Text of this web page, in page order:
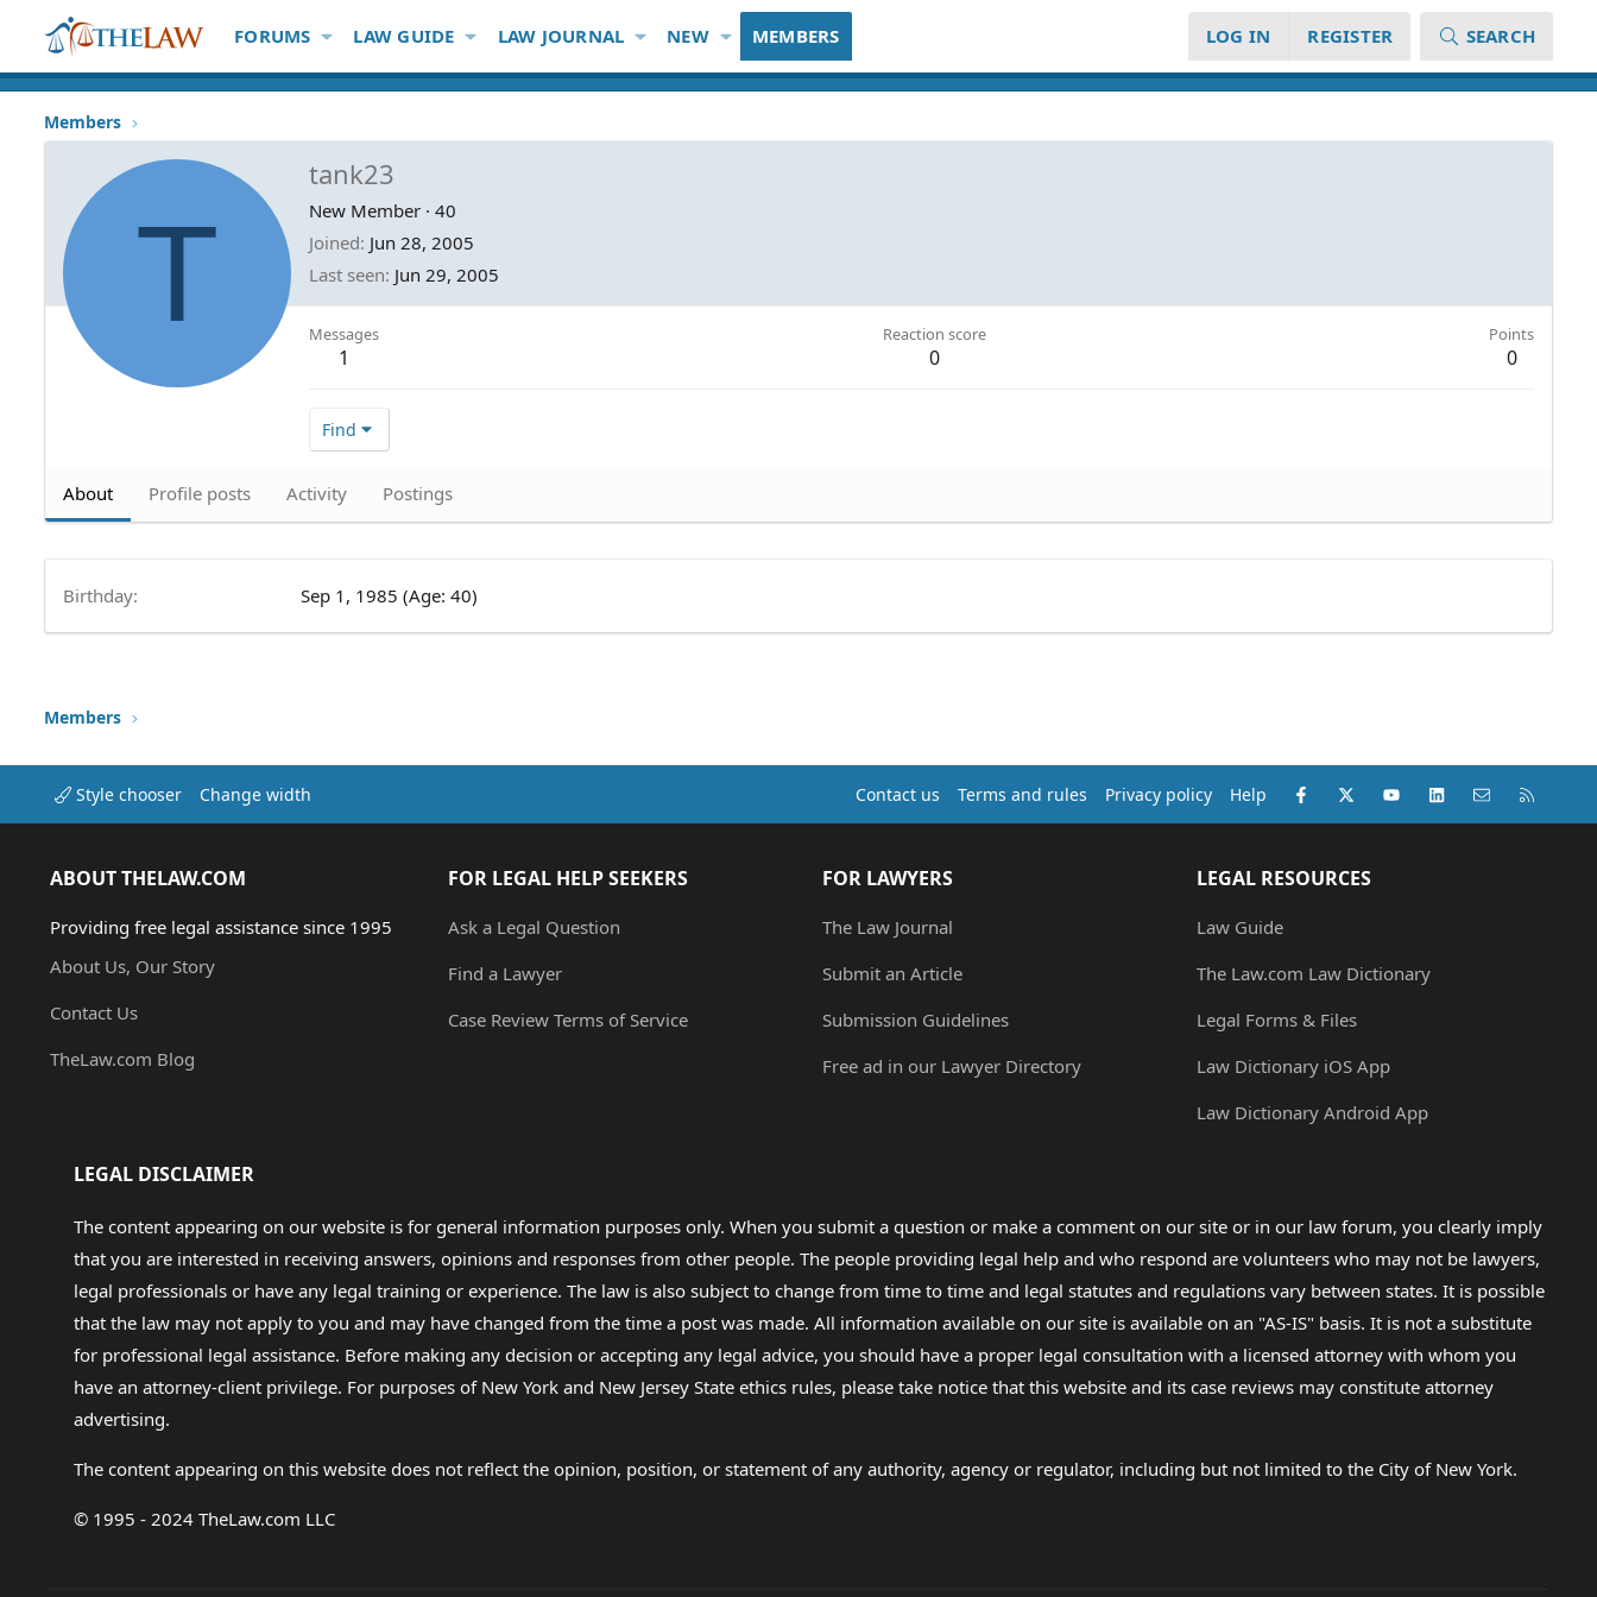
FORUMS LAW GUIDE LAW JOURNAL NEW MEMBERS LOG IN REGISTER SEARCH
Members
T
tank23
New Member · 40
Joined Jun 28, 2005
Last seen Jun 29, 2005
Messages
1
Reaction score
0
Points
0
Find
About Profile posts Activity Postings
Birthday Sep 1, 1985 (Age: 40)
Members
Style chooser Change width Contact us Terms and rules Privacy policy Help Facebook
X (Twitter)youtubeLinkedInContact us
ABOUT THELAW.COM
Providing free legal assistance since 1995
About Us, Our Story
Contact Us
TheLaw.com Blog
FOR LEGAL HELP SEEKERS
Ask a Legal Question
Find a Lawyer
Case Review Terms of Service
FOR LAWYERS
The Law Journal
Submit an Article
Submission Guidelines
Free ad in our Lawyer Directory
LEGAL RESOURCES
Law Guide
The Law.com Law Dictionary
Legal Forms & Files
Law Dictionary iOS App
Law Dictionary Android App
LEGAL DISCLAIMER
The content appearing on our website is for general information purposes only. When you submit a question or make a comment on our site or in our law forum, you clearly imply
that you are interested in receiving answers, opinions and responses from other people. The people providing legal help and who respond are volunteers who may not be lawyers,
legal professionals or have any legal training or experience. The law is also subject to change from time to time and legal statutes and regulations vary between states. It is possible
that the law may not apply to you and may have changed from the time a post was made. All information available on our site is available on an "AS-IS" basis. It is not a substitute
for professional legal assistance. Before making any decision or accepting any legal advice, you should have a proper legal consultation with a licensed attorney with whom you
have an attorney-client privilege. For purposes of New York and New Jersey State ethics rules, please take notice that this website and its case reviews may constitute attorney
advertising.
The content appearing on this website does not reflect the opinion, position, or statement of any authority, agency or regulator, including but not limited to the City of New York.
© 1995 - 2024 TheLaw.com LLC